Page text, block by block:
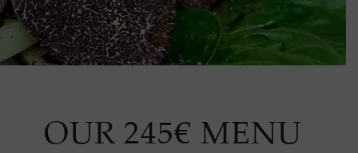
OUR 245€ MENU